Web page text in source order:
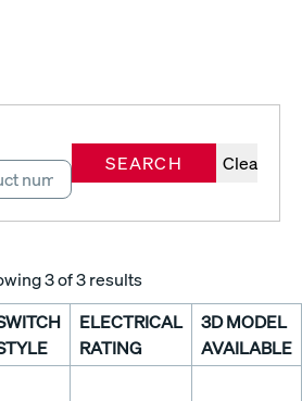
SEARCH Clear
3of 3 results
ELECTRICAL
RATING
3D MODEL
AVAILABLE